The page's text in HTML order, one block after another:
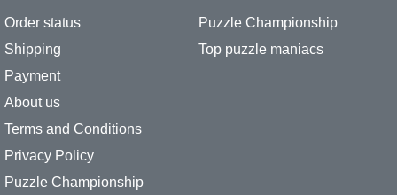
Order status
Shipping
Payment
About us
Terms and Conditions
Privacy Policy
Puzzle Championship
Puzzle Championship
Top puzzle maniacs